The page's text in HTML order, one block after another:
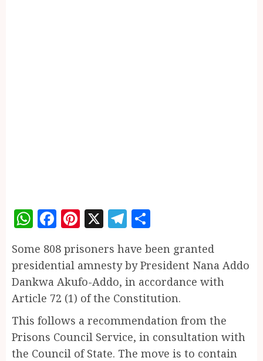
WhatsApp
Facebook
Pinterest
X Telegram
Some 808 prisoners have been granted
presidential amnesty by President Nana Addo
Dankwa Akufo-Addo, in accordance with
Article 72 (1) of the Constitution.
This follows a recommendation from the
Prisons Council Service, in consultation with
the Council of State. The move is to contain